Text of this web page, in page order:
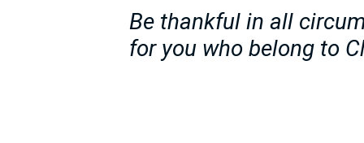
Be thankful in all
for you who belong to